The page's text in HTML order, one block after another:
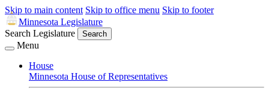
Skip to main content Skip to office menu Skip to footer
Minnesota Legislature
Search Legislature
Search
Menu
House
Minnesota House of Representatives